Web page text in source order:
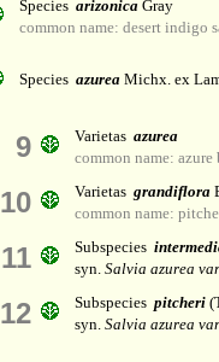
Species arizonica Gray
common name: desert indigo
Species azurea Michx. ex
9 Varietas azurea
common name: azure
10 Varietas grandiflora
common name:
11 Subspecies
syn. Salvia azurea
12 Subspecies pitcheri
syn. Salvia azurea